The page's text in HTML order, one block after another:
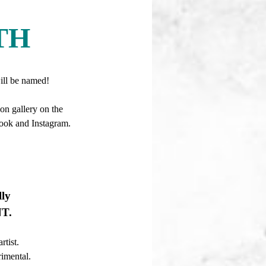
be named!
gallery on the
and Instagram.